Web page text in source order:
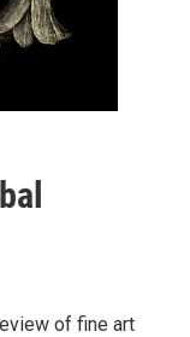
of fine art